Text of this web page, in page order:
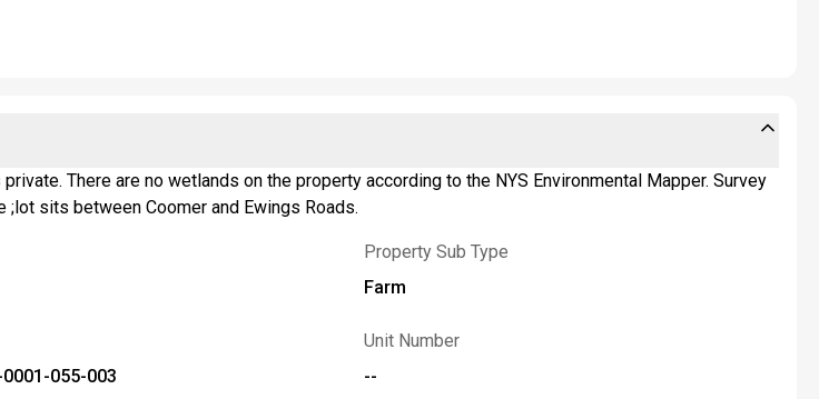
There are no wetlands on the property according to the NYS Environmental Mapper. Survey
sits between Coomer and Ewings Roads.
Property Sub Type
Farm
055-003
Unit Number
--